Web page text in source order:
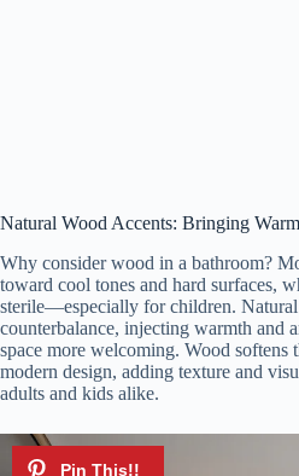
Natural Wood Accents: Bringing
Why consider wood in a bathroom?
toward cool tones and hard surfaces,
sterile—especially for children. Natural
counterbalance, injecting warmth and
space more welcoming. Wood softens
modern design, adding texture and
adults and kids alike.